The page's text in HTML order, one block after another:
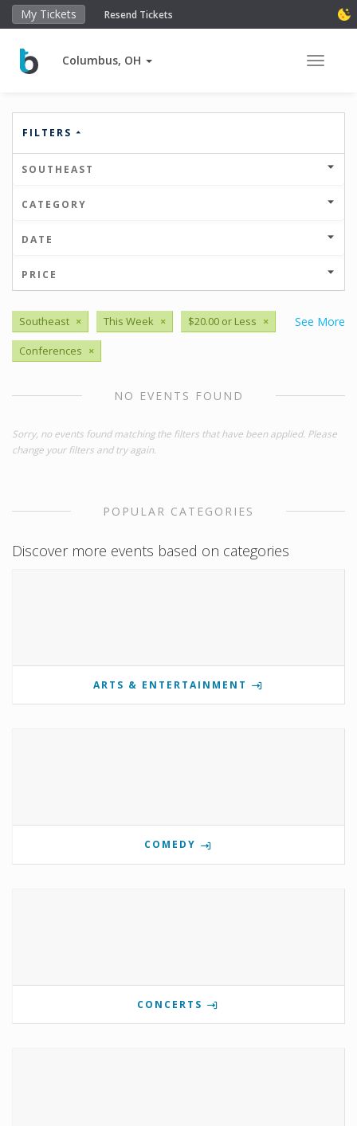
My Tickets Resend Tickets
Columbus, OH Toggle
FILTERS
SOUTHEAST
CATEGORY
DATE
PRICE
See More
Southeast × This Week × $20.00 or Less ×
Conferences ×
NO EVENTS FOUND
Sorry, no events found matching the filters that have been applied. Please
change your filters and try again.
POPULAR CATEGORIES
Discover more events based on categories
ARTS & ENTERTAINMENT
COMEDY
CONCERTS